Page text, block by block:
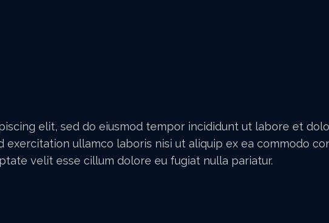
elit, sed do eiusmod tempor incididunt ut labore et
exercitation ullamco laboris nisi ut aliquip ex ea commodo
velit esse cillum dolore eu fugiat nulla pariatur.